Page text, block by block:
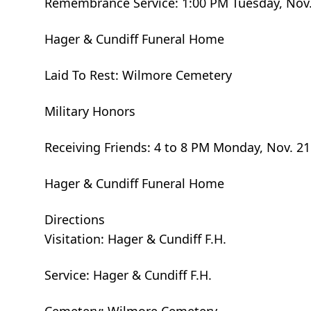
Hager & Cundiff Funeral Home
Laid To Rest: Wilmore Cemetery
Military Honors
Receiving Friends: 4 to 8 PM Monday, Nov. 21
Hager & Cundiff Funeral Home
Directions
Visitation: Hager & Cundiff F.H.
Service: Hager & Cundiff F.H.